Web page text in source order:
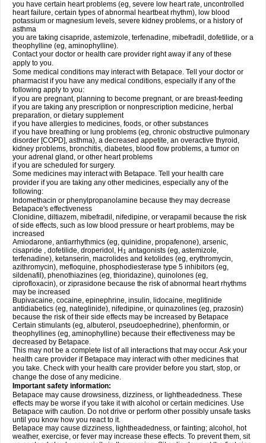
you have certain heart problems (eg, severe low heart rate, uncontrolled
heart failure, certain types of abnormal heartbeat rhythm), low blood
potassium or magnesium levels, severe kidney problems, or a history of
asthma
you are taking cisapride, astemizole, terfenadine, mibefradil, dofetilide, or a
theophylline (eg, aminophylline).
Contact your doctor or health care provider right away if any of these
apply to you.
Some medical conditions may interact with Betapace. Tell your doctor or
pharmacist if you have any medical conditions, especially if any of the
following apply to you:
if you are pregnant, planning to become pregnant, or are breast-feeding
if you are taking any prescription or nonprescription medicine, herbal
preparation, or dietary supplement
if you have allergies to medicines, foods, or other substances
if you have breathing or lung problems (eg, chronic obstructive pulmonary
disorder [COPD], asthma), a decreased appetite, an overactive thyroid,
kidney problems, bronchitis, diabetes, blood flow problems, a tumor on
your adrenal gland, or other heart problems
if you are scheduled for surgery.
Some medicines may interact with Betapace. Tell your health care
provider if you are taking any other medicines, especially any of the
following:
Indomethacin or phenylpropanolamine because they may decrease
Betapace's effectiveness
Clonidine, diltiazem, mibefradil, nifedipine, or verapamil because the risk
of side effects, such as low blood pressure or heart problems, may be
increased
Amiodarone, antiarrhythmics (eg, quinidine, propafenone), arsenic,
cisapride , dofetilide, droperidol, H 1 antagonists (eg, astemizole,
terfenadine), ketanserin, macrolides and ketolides (eg, erythromycin,
azithromycin), mefloquine, phosphodiesterase type 5 inhibitors (eg,
sildenafil), phenothiazines (eg, thioridazine), quinolones (eg,
ciprofloxacin), or ziprasidone because the risk of abnormal heart rhythms
may be increased
Bupivacaine, cocaine, epinephrine, insulin, lidocaine, meglitinide
antidiabetics (eg, nateglinide), nifedipine, or quinazolines (eg, prazosin)
because the risk of their side effects may be increased by Betapace
Certain stimulants (eg, albuterol, pseudoephedrine), phenformin, or
theophyllines (eg, aminophylline) because their effectiveness may be
decreased by Betapace.
This may not be a complete list of all interactions that may occur. Ask your
health care provider if Betapace may interact with other medicines that
you take. Check with your health care provider before you start, stop, or
change the dose of any medicine.
Important safety information:
Betapace may cause drowsiness, dizziness, or lightheadedness. These
effects may be worse if you take it with alcohol or certain medicines. Use
Betapace with caution. Do not drive or perform other possibly unsafe tasks
until you know how you react to it.
Betapace may cause dizziness, lightheadedness, or fainting; alcohol, hot
weather, exercise, or fever may increase these effects. To prevent them, sit